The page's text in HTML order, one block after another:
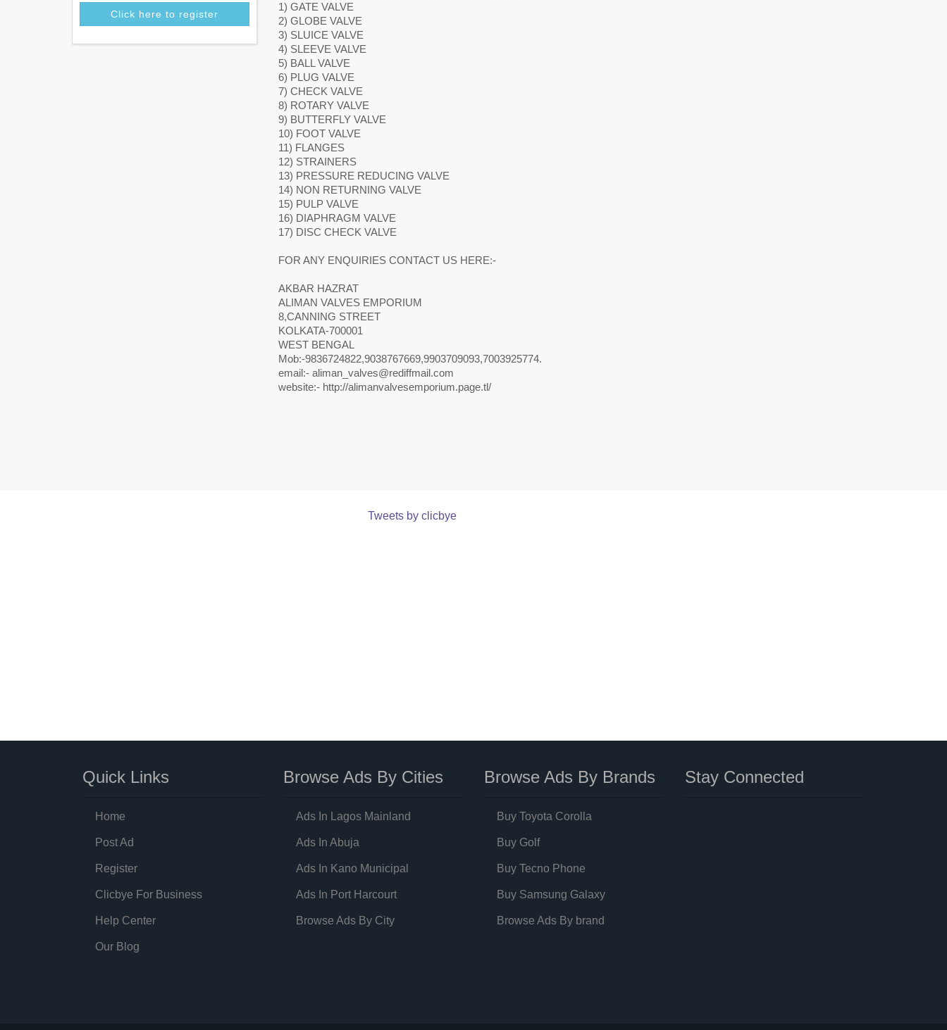
Click here to register
1) GATE VALVE
2) GLOBE VALVE
3) SLUICE VALVE
4) SLEEVE VALVE
5) BALL VALVE
6) PLUG VALVE
7) CHECK VALVE
8) ROTARY VALVE
9) BUTTERFLY VALVE
10) FOOT VALVE
11) FLANGES
12) STRAINERS
13) PRESSURE REDUCING VALVE
14) NON RETURNING VALVE
15) PULP VALVE
16) DIAPHRAGM VALVE
17) DISC CHECK VALVE
FOR ANY ENQUIRIES CONTACT US HERE:-
AKBAR HAZRAT
ALIMAN VALVES EMPORIUM
8,CANNING STREET
KOLKATA-700001
WEST BENGAL
Mob:-9836724822,9038767669,9903709093,7003925774.
email:- aliman_valves@rediffmail.com
website:- http://alimanvalvesemporium.page.tl/
Tweets by clicbye
Quick Links
Home
Post Ad
Register
Clicbye For Business
Help Center
Our Blog
Browse Ads By Cities
Ads In Lagos Mainland
Ads In Abuja
Ads In Kano Municipal
Ads In Port Harcourt
Browse Ads By City
Browse Ads By Brands
Buy Toyota Corolla
Buy Golf
Buy Tecno Phone
Buy Samsung Galaxy
Browse Ads By brand
Stay Connected